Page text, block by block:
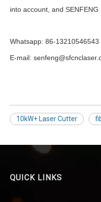
into account, and
Whatsapp: 86-13210546543
E-mail:
10kW+ Laser Cutter
QUICK LINKS